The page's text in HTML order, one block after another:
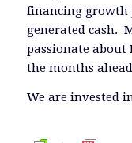
financing
generated cash.
passionate
the months
We are invested